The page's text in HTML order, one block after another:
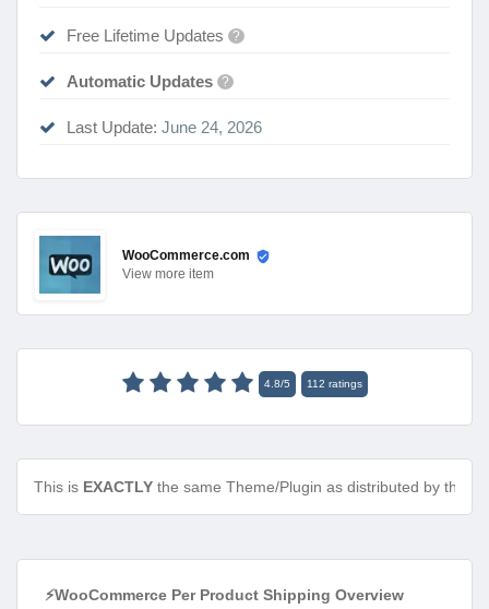
Free Lifetime Updates ?
Automatic Updates ?
Last Update: June 24, 2026
WooCommerce.com
View more item
4.8/5 112 ratings
This is EXACTLY the same Theme/Plugin as distributed by the
⚡WooCommerce Per Product Shipping Overview